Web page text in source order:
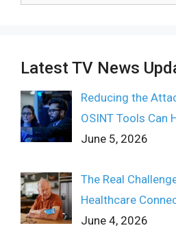
Latest TV News
Reducing the
OSINT Tools Can
June 5, 2026
The Real
Healthcare
June 4, 2026